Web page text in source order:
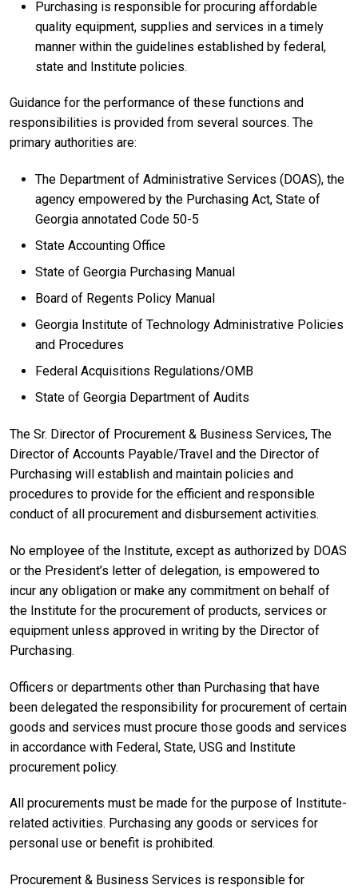
Purchasing is responsible for procuring affordable
quality equipment, supplies and services in a timely
manner within the guidelines established by federal,
state and Institute policies.
Guidance for the performance of these functions and
responsibilities is provided from several sources. The
primary authorities are:
The Department of Administrative Services (DOAS), the
agency empowered by the Purchasing Act, State of
Georgia annotated Code 50-5
State Accounting Office
State of Georgia Purchasing Manual
Board of Regents Policy Manual
Georgia Institute of Technology Administrative Policies
and Procedures
Federal Acquisitions Regulations/OMB
State of Georgia Department of Audits
The Sr. Director of Procurement & Business Services, The
Director of Accounts Payable/Travel and the Director of
Purchasing will establish and maintain policies and
procedures to provide for the efficient and responsible
conduct of all procurement and disbursement activities.
No employee of the Institute, except as authorized by DOAS
or the President’s letter of delegation, is empowered to
incur any obligation or make any commitment on behalf of
the Institute for the procurement of products, services or
equipment unless approved in writing by the Director of
Purchasing.
Officers or departments other than Purchasing that have
been delegated the responsibility for procurement of certain
goods and services must procure those goods and services
in accordance with Federal, State, USG and Institute
procurement policy.
All procurements must be made for the purpose of Institute-
related activities. Purchasing any goods or services for
personal use or benefit is prohibited.
Procurement & Business Services is responsible for